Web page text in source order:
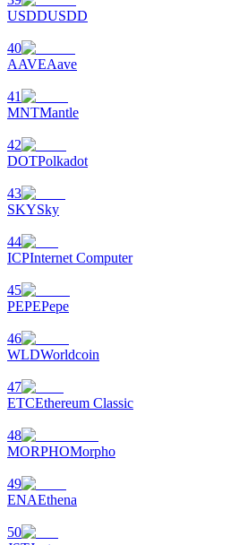
USDDUSDD
40
AAVEAave
41
MNTMantle
42
DOTPolkadot
43
SKYSky
44
ICPInternet Computer
45
PEPEPepe
46
WLDWorldcoin
47
ETCEthereum Classic
48
MORPHOMorpho
49
ENAEthena
50